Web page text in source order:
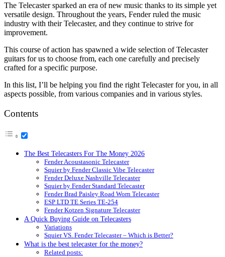
The Telecaster sparked an era of new music thanks to its simple yet
versatile design. Throughout the years, Fender ruled the music
industry with their Telecaster, and they continue to strive for
improvement.
This course of action has spawned a wide selection of Telecaster
guitars for us to choose from, each one carefully and precisely
crafted for a specific purpose.
In this list, I’ll be helping you find the right Telecaster for you, in all
aspects possible, from various companies and in various styles.
Contents
The Best Telecasters For The Money 2026
Fender Acoustasonic Telecaster
Squier by Fender Classic Vibe Telecaster
Fender Deluxe Nashville Telecaster
Squier by Fender Standard Telecaster
Fender Brad Paisley Road Worn Telecaster
ESP LTD TE Series TE-254
Fender Kotzen Signature Telecaster
A Quick Buying Guide on Telecasters
Variations
Squier VS. Fender Telecaster – Which is Better?
What is the best telecaster for the money?
Related posts: